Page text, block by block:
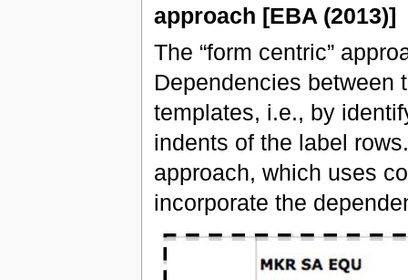
approach [EBA (2013)]
The “form centric”
Dependencies between
templates, i.e., by
indents of the label
approach, which uses
incorporate the